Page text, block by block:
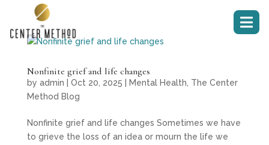

Nonfinite grief and life changes
by admin Oct 20, 2025 Mental Health The Center
Method Blog
Nonfinite grief and life changes Sometimes we have
to grieve the loss of an idea or mourn the life we